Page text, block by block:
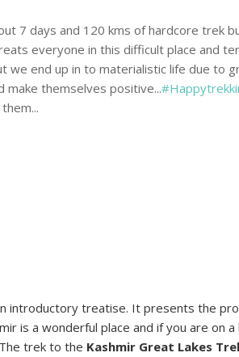
7 days and 120 kms of hardcore trek
everyone in this difficult place and
end up in to materialistic life due to
make themselves positive...
introductory treatise. It presents the
is a wonderful place and if you are on a
trek to the Kashmir Great Lakes